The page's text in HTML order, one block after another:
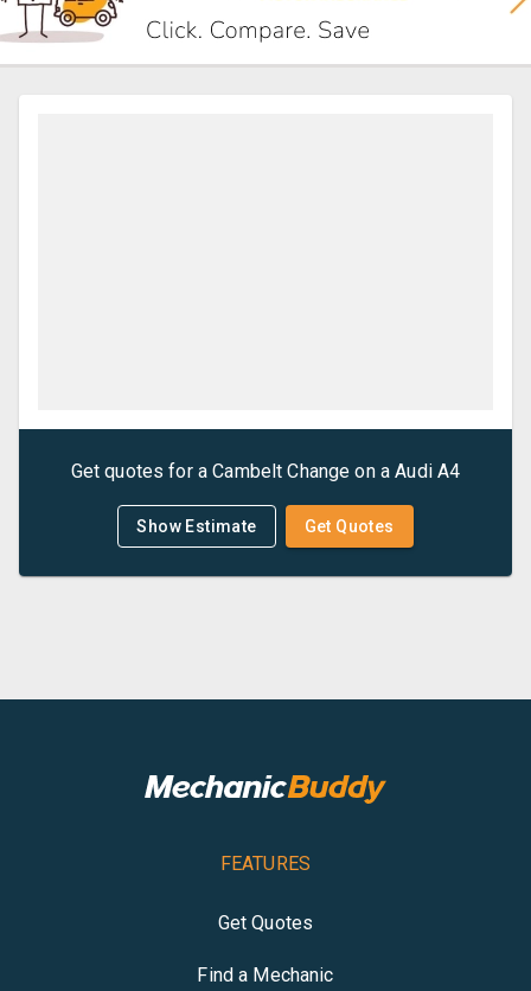
Get quotes for aCambelt Change on aAudi A4
Show Estimate Get Quotes
FEATURES
Get Quotes
Find a Mechanic